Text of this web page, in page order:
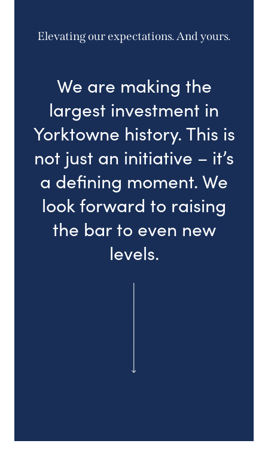
Elevating our expectations. And yours.
We are making the
largest investment in
Yorktowne history. This is
not just an initiative – it’s
a defining moment. We
look forward to raising
the bar to even new
levels.